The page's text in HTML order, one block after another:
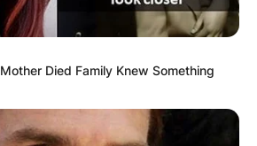
Died Family Knew Something